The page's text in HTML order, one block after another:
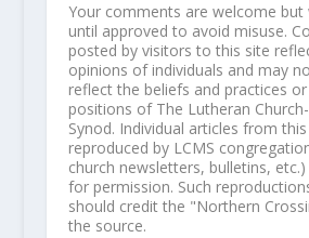
Your comments are welcome but
until approved to avoid misuse.
posted by visitors to this site
opinions of individuals and may
reflect the beliefs and practices
positions of The Lutheran
Synod. Individual articles from
reproduced by LCMS
church newsletters, bulletins,
for permission. Such
should credit the "Northern
the source.